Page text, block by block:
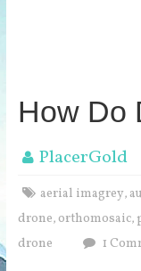
How Do
PlacerGold
aerial imagrey,
drone, orthomosaic,
drone
1